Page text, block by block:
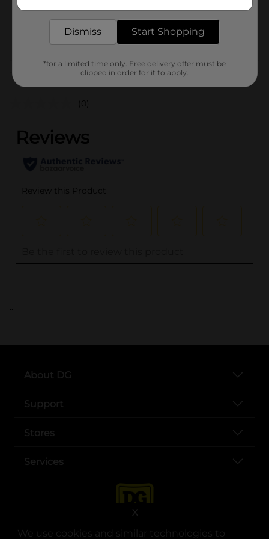
We use cookies and similar technologies to
X
SKU
01229102
Customer reviews
(0)
..
About DG
Support
Stores
Services
Dismiss Start Shopping
*for a limited time only. Free delivery offer must be
clipped in order for it to apply.